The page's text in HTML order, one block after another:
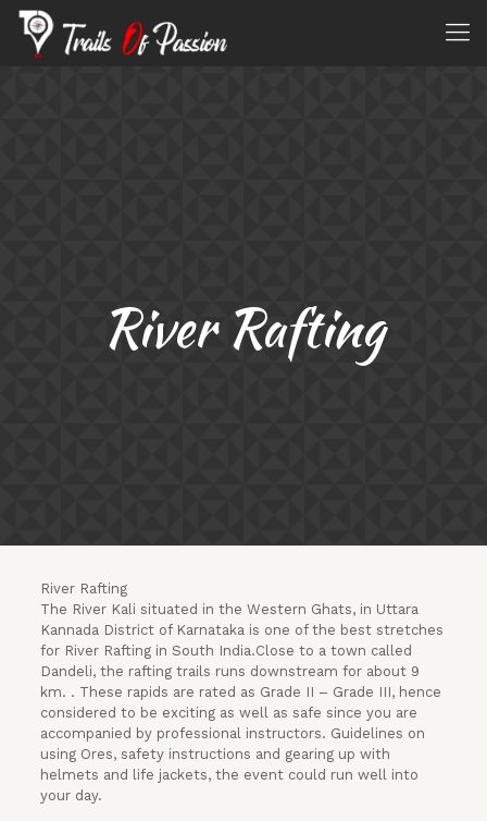
River Rafting
River Rafting
The River Kali situated in the Western Ghats, in Uttara
Kannada District of Karnataka is one of the best stretches
for River Rafting in South India.Close to a town called
Dandeli, the rafting trails runs downstream for about 9
km. . These rapids are rated as Grade II – Grade III, hence
considered to be exciting as well as safe since you are
accompanied by professional instructors. Guidelines on
using Ores, safety instructions and gearing up with
helmets and life jackets, the event could run well into
your day.